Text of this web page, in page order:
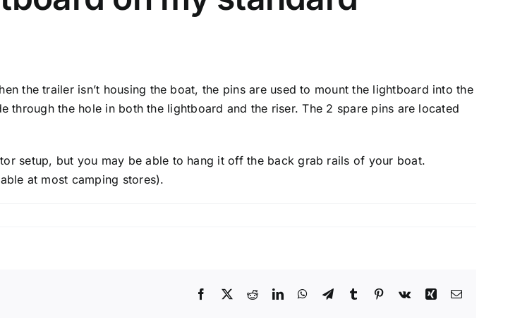
the trailer isn’t housing the boat, the pins are used to mount the lightboard into the
the hole in both the lightboard and the riser. The 2 spare pins are located
setup, but you may be able to hang it off the back grab rails of your boat.
at most camping stores).
Facebook
X RedditLinkedInWhatsApp
TelegramTumblr Pinterest
Vk Xing Email